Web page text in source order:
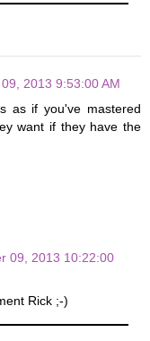
2013 9:53:00 AM
as if you've mastered
want if they have the
09, 2013 10:22:00
Rick ;-)